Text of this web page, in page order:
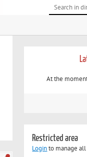
At the
Restricted area
Loginto manage